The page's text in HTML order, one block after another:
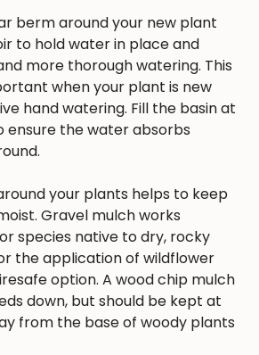
berm around your new plant
to hold water in place and
more thorough watering. This
when your plant is new
hand watering. Fill the basin at
ensure the water absorbs
your plants helps to keep
Gravel mulch works
species native to dry, rocky
the application of wildflower
option. A wood chip mulch
down, but should be kept at
from the base of woody plants